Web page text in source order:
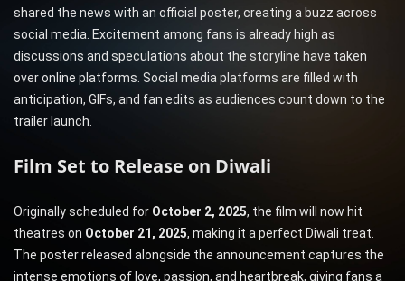
shared the news with an official poster, creating a buzz across
social media. Excitement among fans is already high as
discussions and speculations about the storyline have taken
over online platforms. Social media platforms are filled with
anticipation, GIFs, and fan edits as audiences count down to the
trailer launch.
Film Set to Release on Diwali
Originally scheduled for October 2, 2025, the film will now hit
theatres on October 21, 2025, making it a perfect Diwali treat.
The poster released alongside the announcement captures the
intense emotions of love, passion, and heartbreak, giving fans a